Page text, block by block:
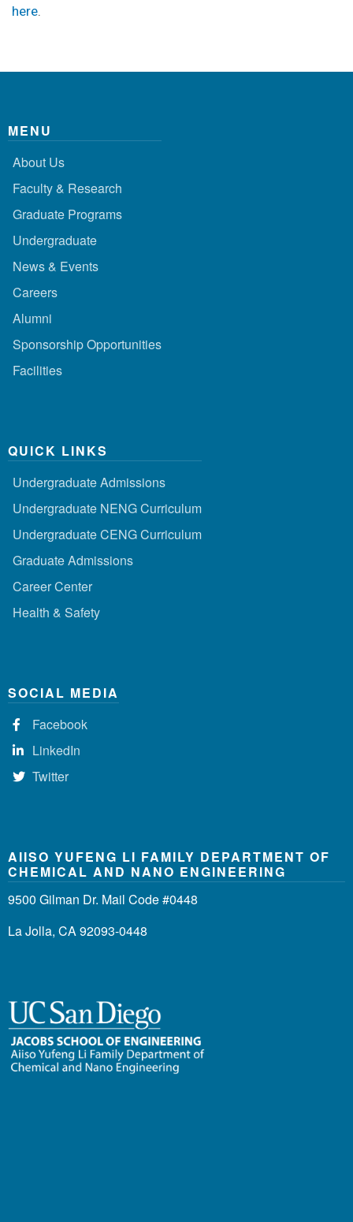
here.
MENU
About Us
Faculty & Research
Graduate Programs
Undergraduate
News & Events
Careers
Alumni
Sponsorship Opportunities
Facilities
QUICK LINKS
Undergraduate Admissions
Undergraduate NENG Curriculum
Undergraduate CENG Curriculum
Graduate Admissions
Career Center
Health & Safety
SOCIAL MEDIA
Facebook
LinkedIn
Twitter
AIISO YUFENG LI FAMILY DEPARTMENT OF
CHEMICAL AND NANO ENGINEERING
9500 Gilman Dr. Mail Code #0448
La Jolla, CA 92093-0448